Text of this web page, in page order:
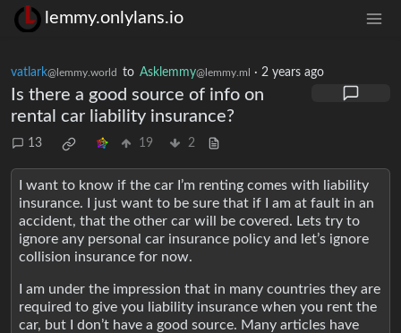
lemmy.onlylans.io
vatlark@lemmy.world to Asklemmy@lemmy.ml · 2 years ago
Is there a good source of info on
rental car liability insurance?
13 19 2
I want to know if the car I’m renting comes with liability
insurance. I just want to be sure that if I am at fault in an
accident, that the other car will be covered. Lets try to
ignore any personal car insurance policy and let’s ignore
collision insurance for now.
I am under the impression that in many countries they are
required to give you liability insurance when you rent the
car, but I don’t have a good source. Many articles have